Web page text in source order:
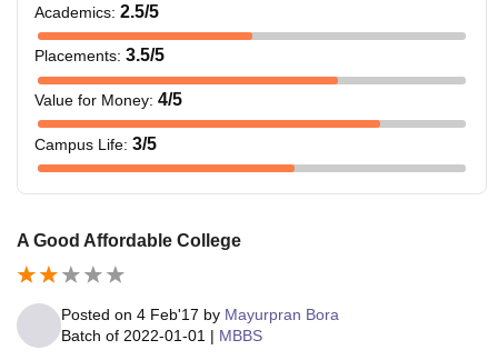
Academics: 2.5/5
Placements: 3.5/5
Value for Money: 4/5
Campus Life: 3/5
A Good Affordable College
Posted on 4 Feb'17 by Mayurpran Bora
Batch of 2022-01-01 | MBBS